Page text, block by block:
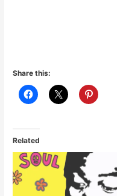
Share this:
Related